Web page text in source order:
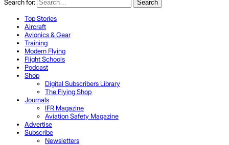
Search for: Search
Top Stories
Aircraft
Avionics & Gear
Training
Modern Flying
Flight Schools
Podcast
Shop
Digital Subscribers Library
The Flying Shop
Journals
IFR Magazine
Aviation Safety Magazine
Advertise
Subscribe
Newsletters